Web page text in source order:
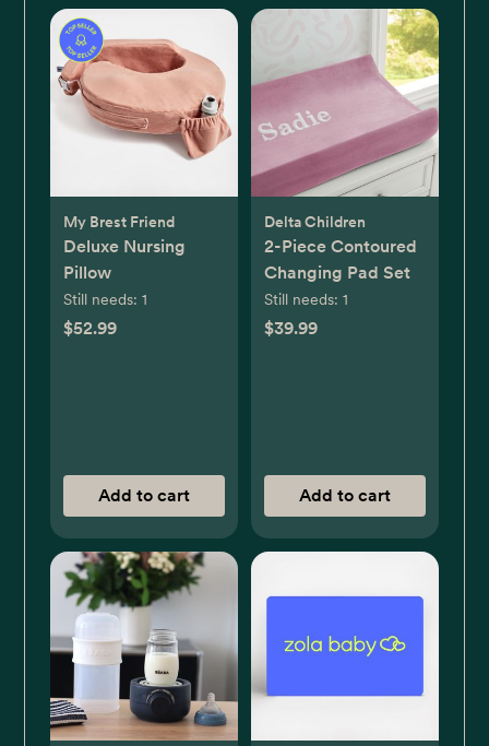
My Brest Friend
Deluxe Nursing
Pillow
Still needs: 1
$52.99
Add to cart
Delta Children
2-Piece Contoured
Changing Pad Set
Still needs: 1
$39.99
Add to cart